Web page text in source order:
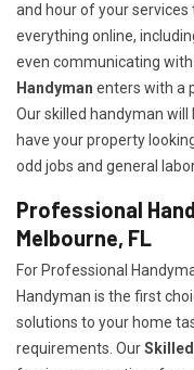
and hour of your services
everything online,
even communicating
Handyman enters with a
Our skilled handyman
have your property
odd jobs and general
Professional
Melbourne, FL
For Professional
Handyman is the first
solutions to your home
requirements. Our